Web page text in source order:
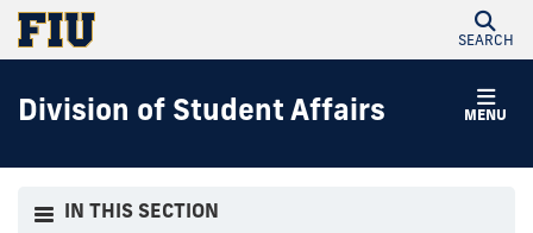
SEARCH
MENU
Division of Student Affairs
IN THIS SECTION